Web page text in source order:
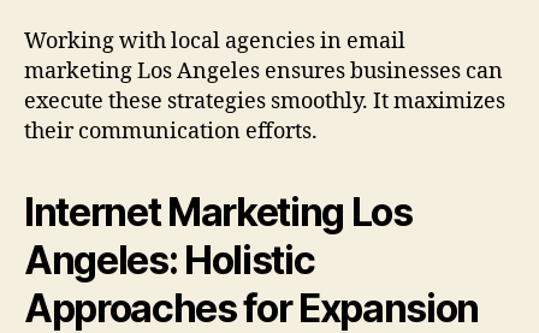
Working with local agencies in email
marketing Los Angeles ensures businesses can
execute these strategies smoothly. It maximizes
their communication efforts.
Internet Marketing Los
Angeles: Holistic
Approaches for Expansion